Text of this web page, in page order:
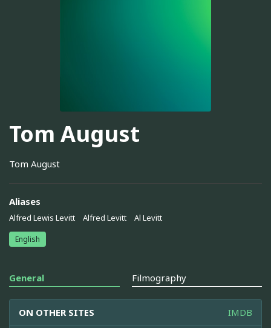
Tom August
Tom August
Aliases
Alfred Lewis Levitt Alfred Levitt Al Levitt
English
General Filmography
ON OTHER SITES IMDB